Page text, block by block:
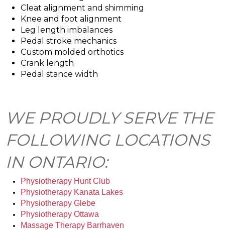
Cleat alignment and shimming
Knee and foot alignment
Leg length imbalances
Pedal stroke mechanics
Custom molded orthotics
Crank length
Pedal stance width
WE PROUDLY SERVE THE
FOLLOWING LOCATIONS
IN ONTARIO:
Physiotherapy Hunt Club
Physiotherapy Kanata Lakes
Physiotherapy Glebe
Physiotherapy Ottawa
Massage Therapy Barrhaven